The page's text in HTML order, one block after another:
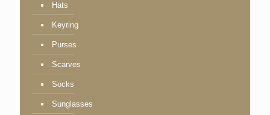
Hats
Keyring
Purses
Scarves
Socks
Sunglasses